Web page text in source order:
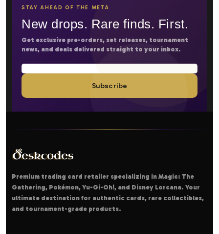
STAY AHEAD OF THE META
New drops. Rare finds. First.
Get exclusive pre-orders, set releases, tournament
news, and deals delivered straight to your inbox.
Subscribe
Premium trading card retailer specializing in Magic: The
Gathering, Pokémon, Yu-Gi-Oh!, and Disney Lorcana. Your
ultimate destination for authentic cards, rare collectibles,
and tournament-grade products.